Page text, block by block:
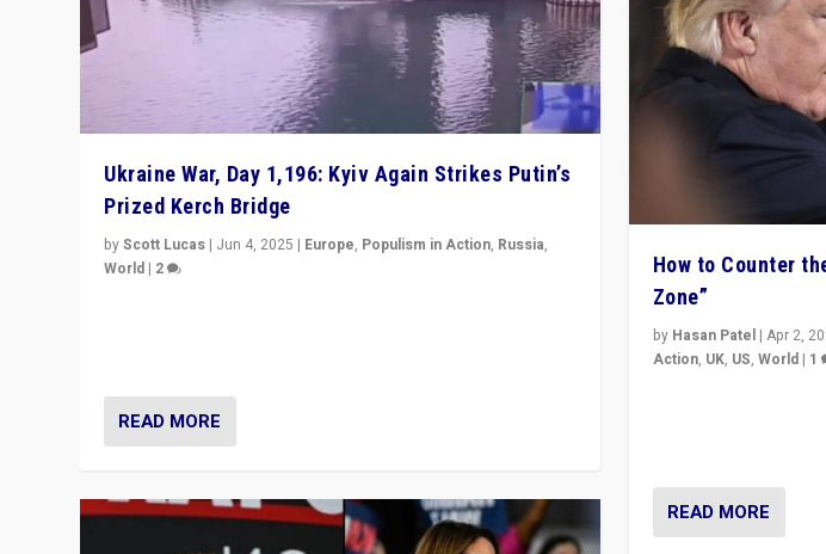
Ukraine War, Day 1,196: Kyiv Again Strikes Putin’s
Prized Kerch Bridge
byScott Lucas | Jun 4, 2025 | Europe, Populism in Action, Russia,
World | 2
READ MORE
How to Counter
Zone”
by Hasan Patel| Apr 2,
Action, UK, US, World| 1
READ MORE